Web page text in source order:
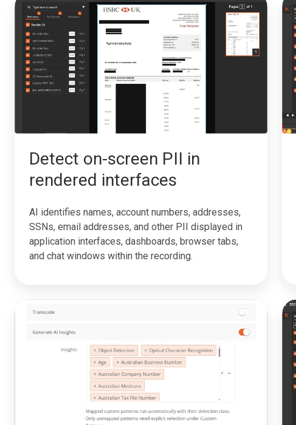
Detect on-screen PII in
rendered interfaces
AI identifies names, account numbers, addresses,
SSNs, email addresses, and other PII displayed in
application interfaces, dashboards, browser tabs,
and chat windows within the recording.